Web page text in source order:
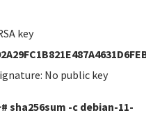
key
No public key
sha256sum -c debian-11-